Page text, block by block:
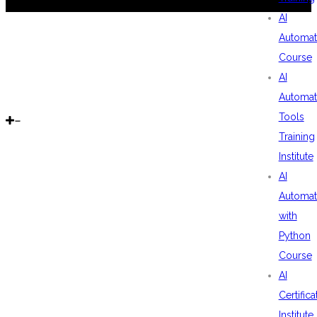
AI
Course
AI
Tools
Training
Institute
AI
with
Python
Course
AI